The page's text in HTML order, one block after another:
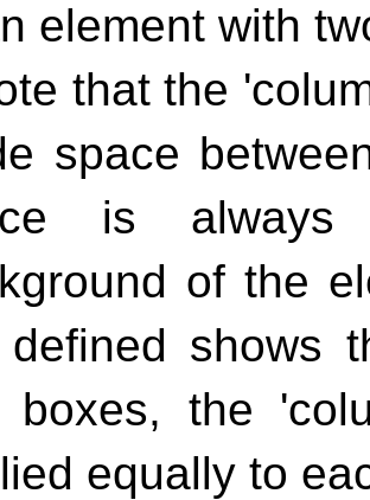
element with
that the
space
is
of the
shows
boxes, the
equally to